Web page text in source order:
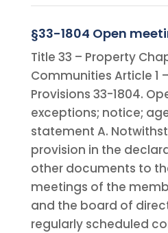
§33-1804 Open
Title 33 – Property
Communities Article 1
Provisions 33-1804.
exceptions; notice;
statement A.
provision in the
other documents to
meetings of the
and the board of
regularly scheduled